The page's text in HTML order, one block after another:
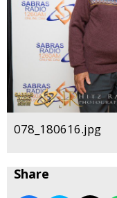
078_180616.jpg
Share